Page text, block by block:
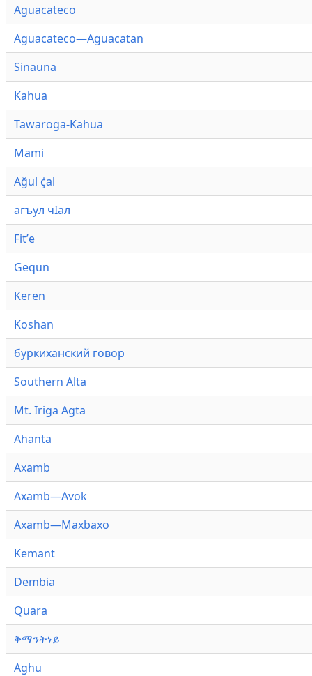
Aguacateco
Aguacateco—Aguacatan
Sinauna
Kahua
Tawaroga-Kahua
Mami
Ağul ҫ̇al
агъул чӀал
Fitʼe
Gequn
Keren
Koshan
буркиханский говор
Southern Alta
Mt. Iriga Agta
Ahanta
Axamb
Axamb—Avok
Axamb—Maxbaxo
Kemant
Dembia
Quara
ቅማንትነይ
Aghu